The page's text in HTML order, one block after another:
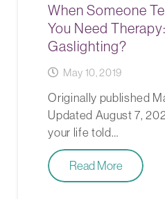
When Someone
You Need
Gaslighting?
May 10, 2019
Originally published
Updated August 7,
your life told…
Read More